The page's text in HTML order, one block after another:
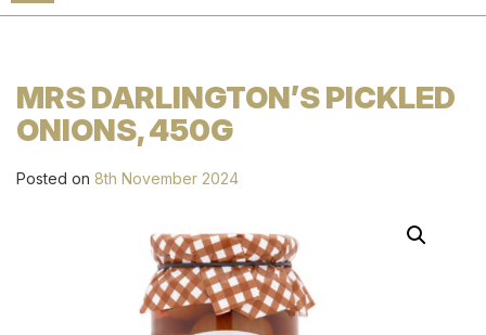
MRS DARLINGTON’S PICKLED
ONIONS, 450G
Posted on 8th November 2024